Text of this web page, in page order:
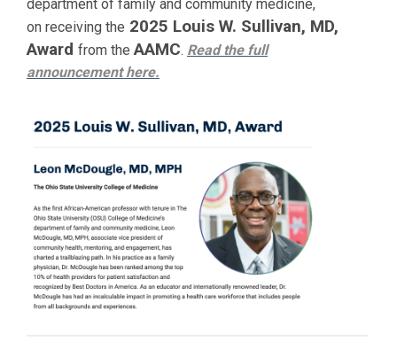
department of family and community medicine,
on receiving the 2025 Louis W. Sullivan, MD,
Award from theAAMC. Read the full
announcementhere.